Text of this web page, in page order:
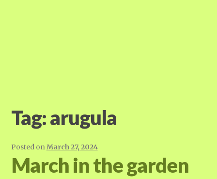
Tag:arugula
Posted onMarch 27, 2024
March in the garden